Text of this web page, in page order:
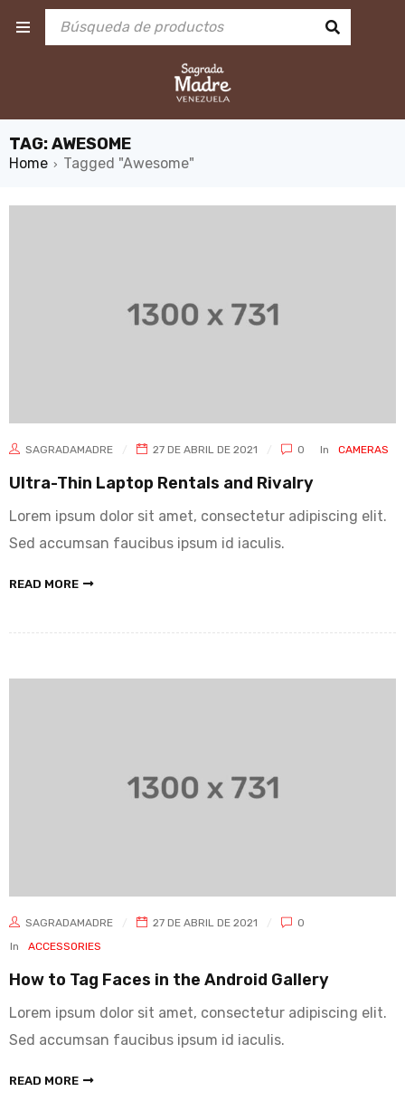
TAG: AWESOME
Home › Tagged "Awesome"
SAGRADAMADRE 27 DE ABRIL DE 2021 0 In CAMERAS
Ultra-Thin Laptop Rentals and Rivalry
Lorem ipsum dolor sit amet, consectetur adipiscing elit.
Sed accumsan faucibus ipsum id iaculis.
READ MORE
SAGRADAMADRE 27 DE ABRIL DE 2021
0
In
ACCESSORIES
How to Tag Faces in the Android Gallery
Lorem ipsum dolor sit amet, consectetur adipiscing elit.
Sed accumsan faucibus ipsum id iaculis.
READ MORE